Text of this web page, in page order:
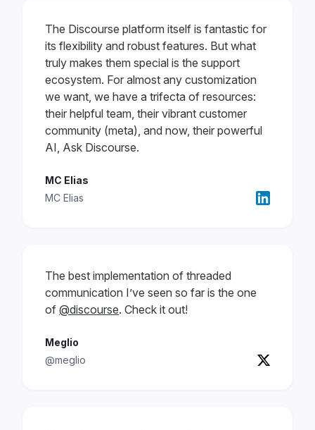
The Discourse platform itself is fantastic for
its flexibility and robust features. But what
truly makes them special is the support
ecosystem. For almost any customization
we want, we have a trifecta of resources:
their helpful team, their vibrant customer
community (meta), and now, their powerful
AI, Ask Discourse.
MC Elias
MC Elias
The best implementation of threaded
communication I’ve seen so far is the one
of @discourse. Check it out!
Meglio
@meglio